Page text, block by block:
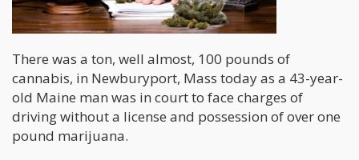
There was a ton, well almost, 100 pounds of
cannabis, in Newburyport, Mass today as a 43-year-
old Maine man was in court to face charges of
driving without a license and possession of over one
pound marijuana.